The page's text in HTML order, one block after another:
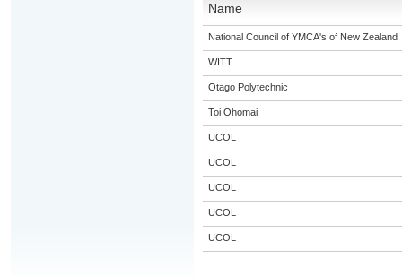
Name
National Council of YMCA's of New Zealand
WITT
Otago Polytechnic
Toi Ohomai
UCOL
UCOL
UCOL
UCOL
UCOL